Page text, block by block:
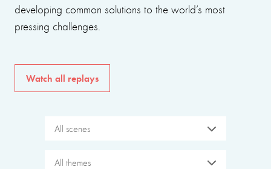
developing common solutions to the world’s most
pressing challenges.
Watch all replays
All scenes
All themes